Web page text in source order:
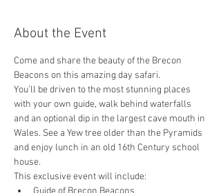
About the Event
Come and share the beauty of the Brecon
Beacons on this amazing day safari.
You’ll be driven to the most stunning places
with your own guide, walk behind waterfalls
and an optional dip in the largest cave mouth in
Wales. See a Yew tree older than the Pyramids
and enjoy lunch in an old 16th Century school
house.
This exclusive event will include: